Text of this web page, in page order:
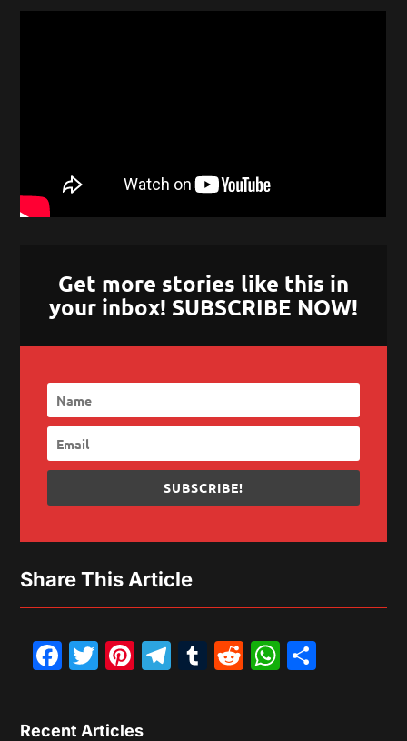
Get more stories like this in
your inbox! SUBSCRIBE NOW!
SUBSCRIBE!
Share This Article
Facebook
Twitter
Pinterest
Telegram
Tumblr
Reddit
Recent Articles